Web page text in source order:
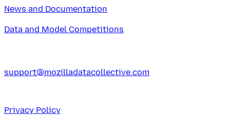
News and Documentation
Data and Model Competitions
support@mozilladatacollective.com
Privacy Policy